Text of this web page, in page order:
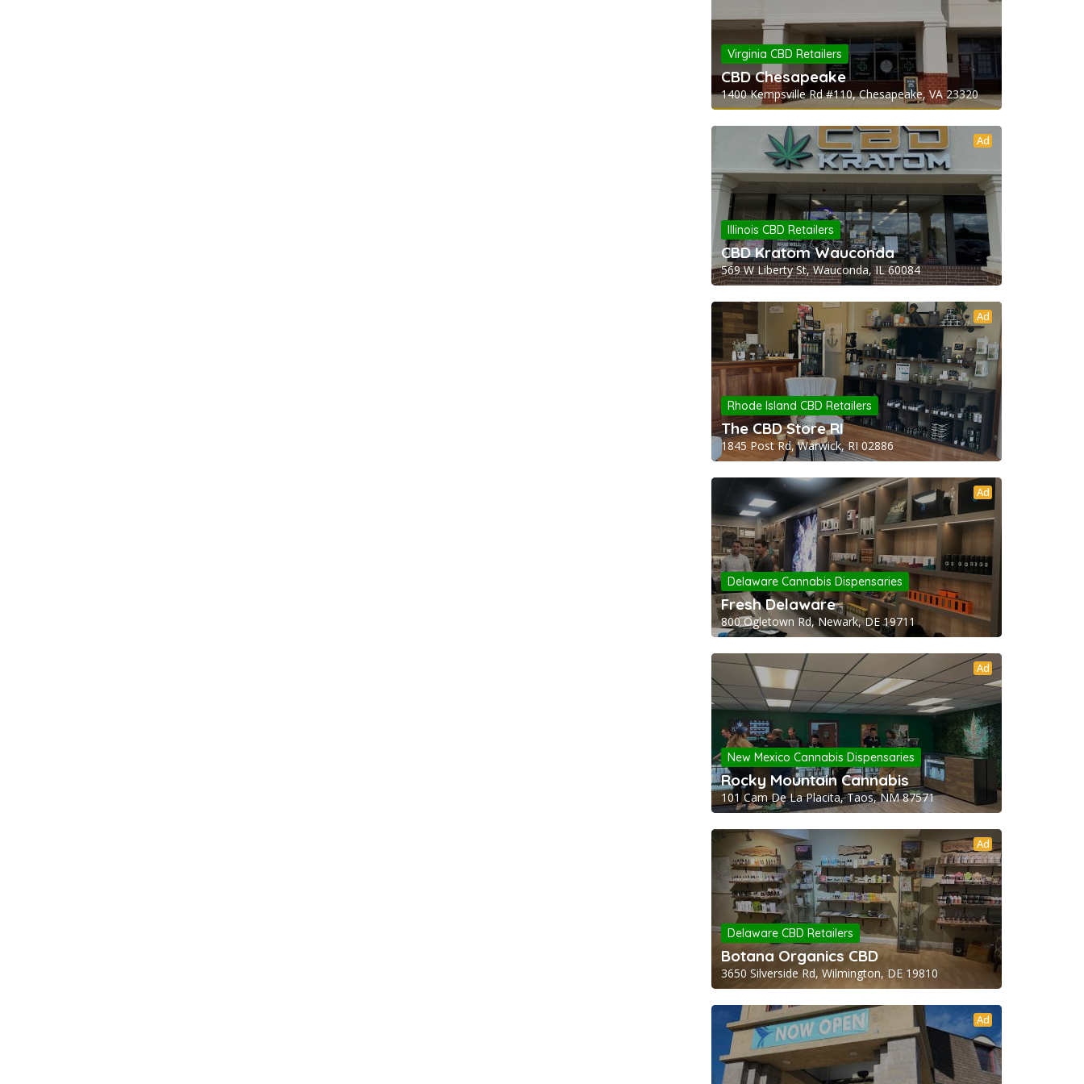
Virginia CBD Retailers
CBD Chesapeake
1400 Kempsville Rd #110, Chesapeake, VA 23320
Ad
Illinois CBD Retailers
CBD Kratom Wauconda
569 W Liberty St, Wauconda, IL 60084
Ad
Rhode Island CBD Retailers
The CBD Store RI
1845 Post Rd, Warwick, RI 02886
Ad
Delaware Cannabis Dispensaries
Fresh Delaware
800 Ogletown Rd, Newark, DE 19711
Ad
New Mexico Cannabis Dispensaries
Rocky Mountain Cannabis
101 Cam De La Placita, Taos, NM 87571
Ad
Delaware CBD Retailers
Botana Organics CBD
3650 Silverside Rd, Wilmington, DE 19810
Ad